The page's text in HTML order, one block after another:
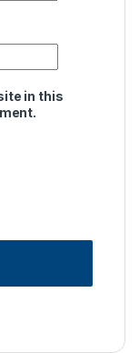
in this